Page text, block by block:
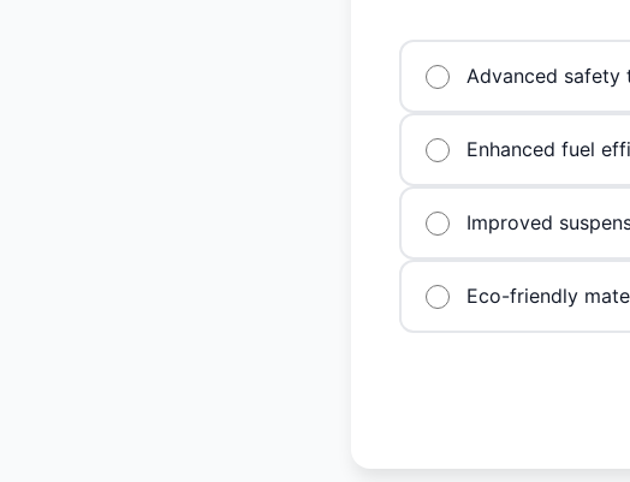
Advanced safety
Enhanced fuel
Improved
Eco-friendly